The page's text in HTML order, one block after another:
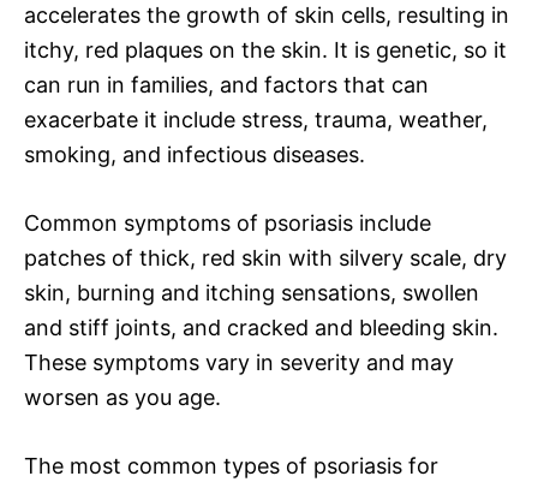
accelerates the growth of skin cells, resulting in
itchy, red plaques on the skin. It is genetic, so it
can run in families, and factors that can
exacerbate it include stress, trauma, weather,
smoking, and infectious diseases.
Common symptoms of psoriasis include
patches of thick, red skin with silvery scale, dry
skin, burning and itching sensations, swollen
and stiff joints, and cracked and bleeding skin.
These symptoms vary in severity and may
worsen as you age.
The most common types of psoriasis for